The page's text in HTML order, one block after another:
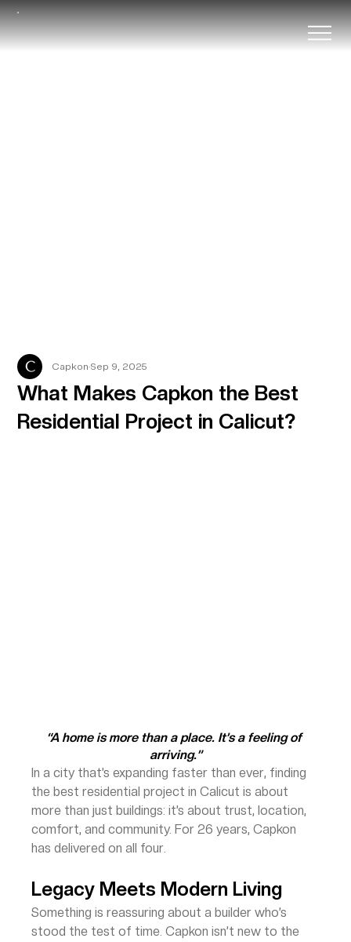
What Makes Capkon the Best
Residential Project in Calicut?
CapkonSep 9, 2025
“A home is more than a place. It’s a feeling of
arriving.”
In a city that’s expanding faster than ever, finding
the best residential project in Calicut is about
more than just buildings: it’s about trust, location,
comfort, and community. For 26 years, Capkon
has delivered on all four.
Legacy Meets Modern Living
Something is reassuring about a builder who’s
stood the test of time. Capkon isn’t new to the